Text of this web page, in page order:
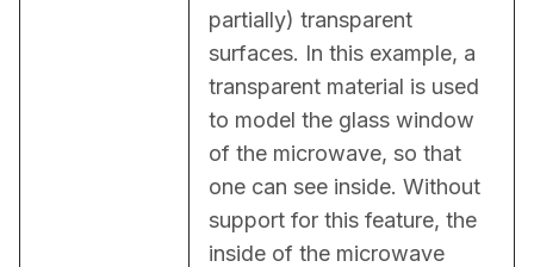
partially) transparent
surfaces. In this example, a
transparent material is used
to model the glass window
of the microwave, so that
one can see inside. Without
support for this feature, the
inside of the microwave